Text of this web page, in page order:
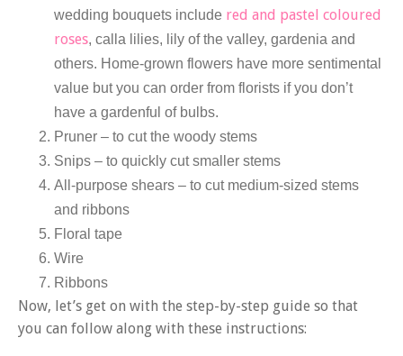
wedding bouquets include red and pastel coloured
roses, calla lilies, lily of the valley, gardenia and
others. Home-grown flowers have more sentimental
value but you can order from florists if you don’t
have a gardenful of bulbs.
Pruner – to cut the woody stems
Snips – to quickly cut smaller stems
All-purpose shears – to cut medium-sized stems
and ribbons
Floral tape
Wire
Ribbons
Now, let’s get on with the step-by-step guide so that
you can follow along with these instructions: